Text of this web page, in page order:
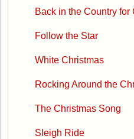
Back in the Country for
Follow the Star
White Christmas
Rocking Around the
The Christmas Song
Sleigh Ride